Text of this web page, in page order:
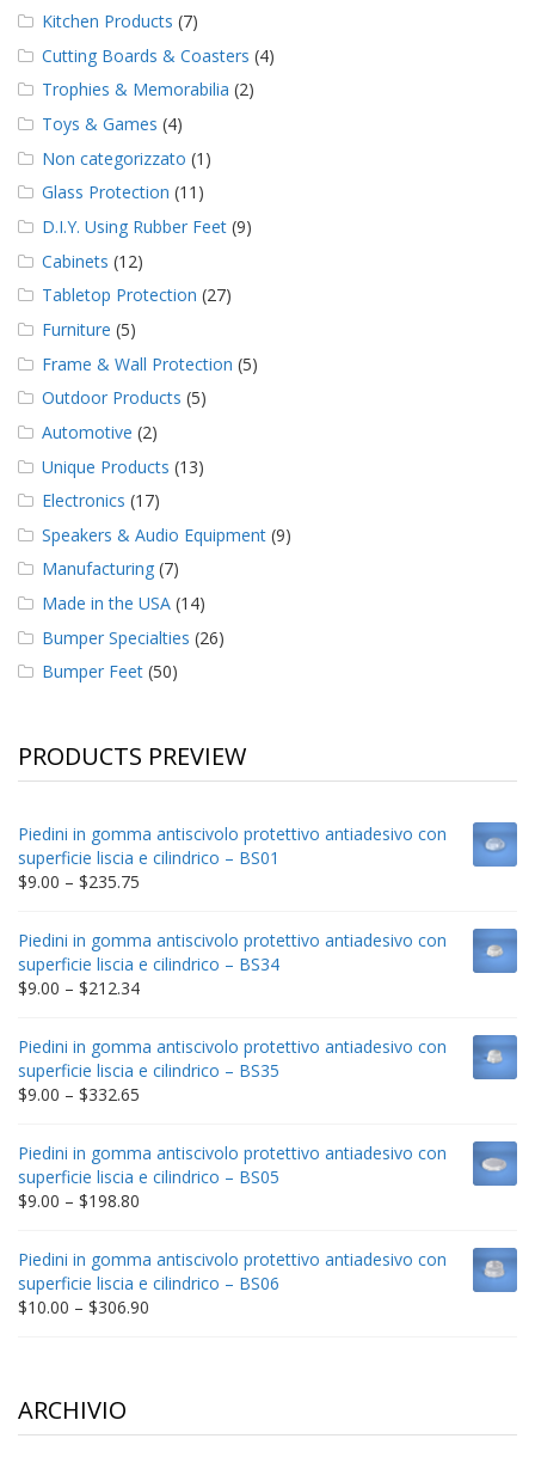
Kitchen Products (7)
Cutting Boards & Coasters (4)
Trophies & Memorabilia (2)
Toys & Games (4)
Non categorizzato (1)
Glass Protection (11)
D.I.Y. Using Rubber Feet (9)
Cabinets (12)
Tabletop Protection (27)
Furniture (5)
Frame & Wall Protection (5)
Outdoor Products (5)
Automotive (2)
Unique Products (13)
Electronics (17)
Speakers & Audio Equipment (9)
Manufacturing (7)
Made in the USA (14)
Bumper Specialties (26)
Bumper Feet (50)
PRODUCTS PREVIEW
Piedini in gomma antiscivolo protettivo antiadesivo con
superficie liscia e cilindrico – BS01
$9.00 – $235.75
through
$235.75
Piedini in gomma antiscivolo protettivo antiadesivo con
superficie liscia e cilindrico – BS34
$9.00 – $212.34Price
through
$212.34
Piedini in gomma antiscivolo protettivo antiadesivo con
superficie liscia e cilindrico – BS35
$9.00 – $332.65
through
$332.65
Piedini in gomma antiscivolo protettivo antiadesivo con
superficie liscia e cilindrico – BS05
$9.00 – $198.80
through
$198.80
Piedini in gomma antiscivolo protettivo antiadesivo con
superficie liscia e cilindrico – BS06
$10.00 – $306.90
ARCHIVIO